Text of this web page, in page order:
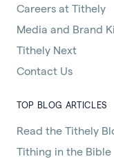
Careers at Tithely
Media and Brand
Tithely Next
Contact Us
TOP BLOG ARTICLES
Read the Tithely
Tithing in the Bible